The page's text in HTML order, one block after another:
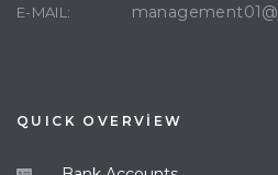
E-MAIL:
QUICK OVERVİEW